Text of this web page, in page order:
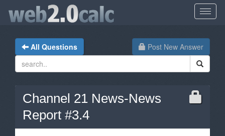
Post New Answer
All Questions
Channel 21 News-News
Report #3.4